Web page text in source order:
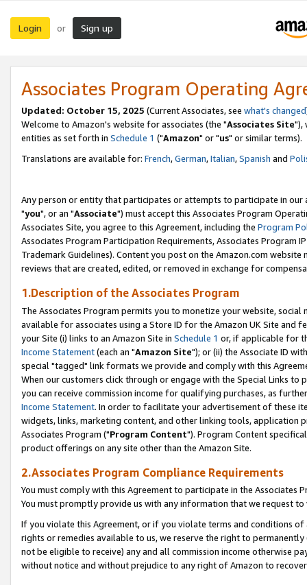
Login or Sign up
Associates Program Operating
Updated: October 15, 2025 (Current Associates, see what's changed
Welcome to Amazon's website for associates (the "Associates Site"),
entities as set forth in Schedule 1 ("Amazon" or "us" or similar terms).
Translations are available for: French,German,Italian,Spanish and
Any person or entity that participates or attempts to participate in our
"you", or an "Associate") must accept this Associates Program
Associates Site, you agree to this Agreement, including the Program
Associates Program Participation Requirements, Associates Program
Trademark Guidelines). Content you post on the Amazon.com
reviews that are created, edited, or removed in exchange for
1.Description of the Associates Program
The Associates Program permits you to monetize your website,
available for associates using a Store ID for the Amazon UK Site and
your Site (i) links to an Amazon Site in Schedule 1 or, if applicable for
Income Statement(each an "Amazon Site"); or (ii) the Associate ID
special "tagged" link formats we provide and comply with this
When our customers click through or engage with the Special Links
you can receive commission income for qualifying purchases, as
Income Statement. In order to facilitate your advertisement of these
widgets, links, marketing content, and other linking tools, application
Associates Program ("Program Content"). Program Content
product offerings on any site other than the Amazon Site.
2.Associates Program Compliance Requirements
You must comply with this Agreement to participate in the Associates
You must promptly provide us with any information that we request
If you violate this Agreement, or if you violate terms and conditions
rights or remedies available to us, we reserve the right to
not be eligible to receive) any and all commission income otherwise
without notice and without prejudice to any right of Amazon to